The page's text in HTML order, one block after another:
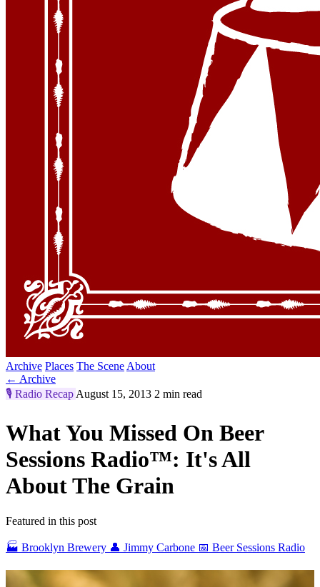
Archive Places The Scene About
← Archive
🎙️ Radio Recap August 15, 2013 2 min read
What You Missed On Beer
Sessions Radio™: It's All
About The Grain
Featured in this post
🏭 Brooklyn Brewery 👤 Jimmy Carbone 📅 Beer Sessions Radio